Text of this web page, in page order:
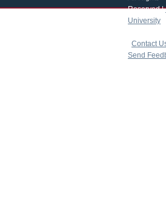
Reserved |
University
Contact
Send